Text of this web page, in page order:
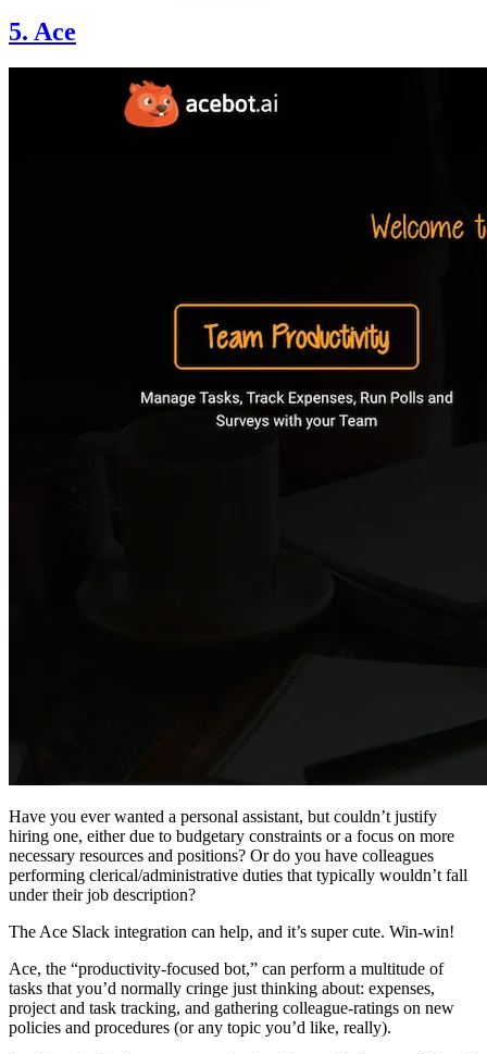
5. Ace
Have you ever wanted a personal assistant, but couldn’t justify
hiring one, either due to budgetary constraints or a focus on more
necessary resources and positions? Or do you have colleagues
performing clerical/administrative duties that typically wouldn’t fall
under their job description?
The Ace Slack integration can help, and it’s super cute. Win-win!
Ace, the “productivity-focused bot,” can perform a multitude of
tasks that you’d normally cringe just thinking about: expenses,
project and task tracking, and gathering colleague-ratings on new
policies and procedures (or any topic you’d like, really).